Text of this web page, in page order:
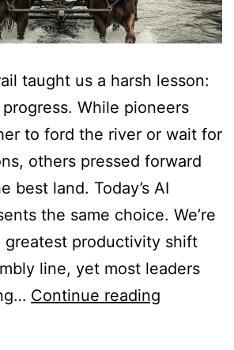
taught us a harsh lesson:
While pioneers
to ford the river or wait for
others pressed forward
best land. Today’s AI
the same choice. We’re
greatest productivity shift
line, yet most leaders
Continue reading